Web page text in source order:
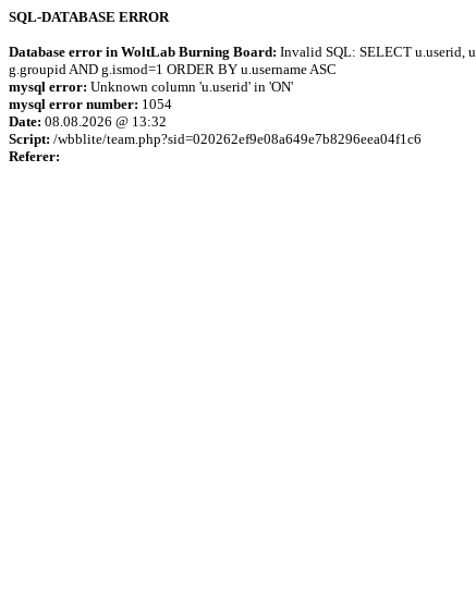
SQL-DATABASE ERROR
Database error in WoltLab Burning Board: Invalid SQL: SELECT u.userid,
g.groupid AND g.ismod=1 ORDER BY u.username ASC
mysql error: Unknown column 'u.userid' in 'ON'
mysql error number: 1054
Date: 08.08.2026 @ 13:32
Script: /wbblite/team.php?sid=020262ef9e08a649e7b8296eea04f1c6
Referer: